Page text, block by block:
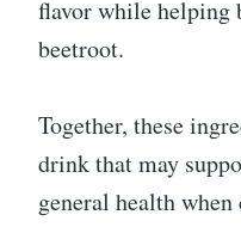
flavor while helping
beetroot.
Together, these
drink that may
general health